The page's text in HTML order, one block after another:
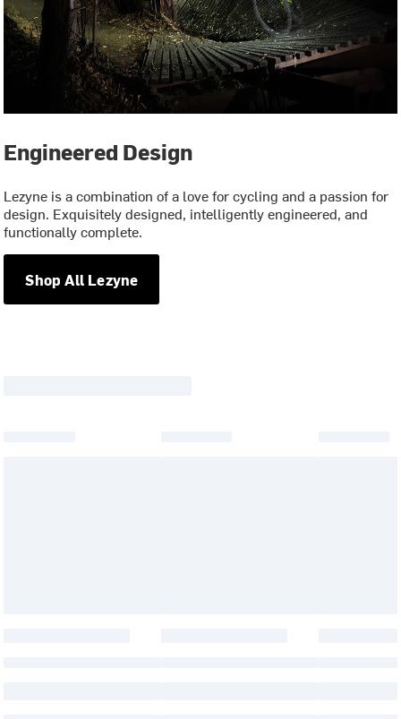
Engineered Design
Lezyne is a combination of a love for cycling and a passion for
design. Exquisitely designed, intelligently engineered, and
functionally complete.
Shop All Lezyne